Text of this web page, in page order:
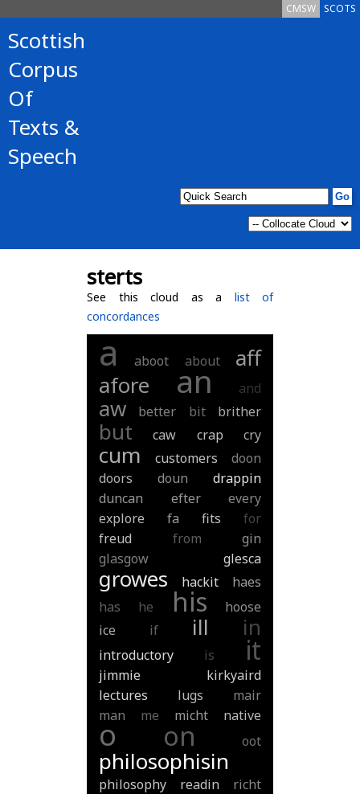
SCOTS
CMSW
Scottish
Corpus
Of
Texts &
Speech
sterts
See this cloud as a list of
concordances
a aboot about
aff
afore
an and
aw better bit brither
but caw crap cry
cum customers
doon
doors
doun
drappin
duncan
efter
every
explore
fa fits
for
freud
from
gin
glasgow
glesca
growes hackit
haes
has
he his
hoose
ice
if ill in
introductory is it
jimmie
kirkyaird
lectures
lugs
mair
man
me micht native
o on oot
philosophisin
philosophy readin
richt